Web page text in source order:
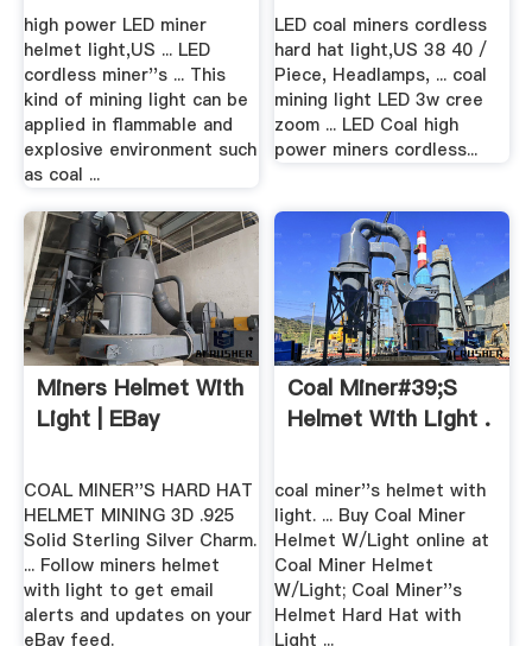
high power LED miner
helmet light,US ... LED
cordless miner''s ... This
kind of mining light can be
applied in flammable and
explosive environment such
as coal ...
LED coal miners cordless
hard hat light,US 38 40 /
Piece, Headlamps, ... coal
mining light LED 3w cree
zoom ... LED Coal high
power miners cordless...
Miners Helmet With
Light | EBay
COAL MINER''S HARD HAT
HELMET MINING 3D .925
Solid Sterling Silver Charm.
... Follow miners helmet
with light to get email
alerts and updates on your
eBay feed.
Coal Miner#39;s
Helmet With Light .
coal miner''s helmet with
light. ... Buy Coal Miner
Helmet W/Light online at
Coal Miner Helmet
W/Light; Coal Miner''s
Helmet Hard Hat with
Light ...